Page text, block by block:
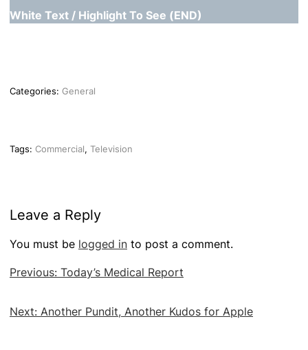
White Text / Highlight To See (END)
Categories: General
Tags: Commercial, Television
Leave a Reply
You must be logged in to post a comment.
Post
Previous: Today’s Medical Report
Next: Another Pundit, Another Kudos for Apple